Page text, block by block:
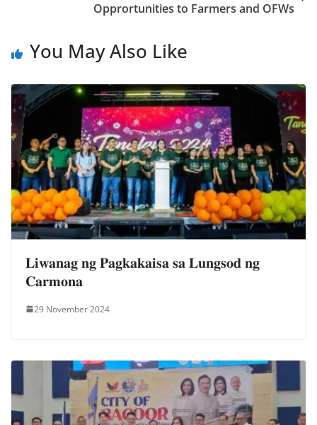
Opprortunities to Farmers and OFWs
You May Also Like
𝐋𝐢𝐰𝐚𝐧𝐚𝐠 𝐧𝐠 𝐏𝐚𝐠𝐤𝐚𝐤𝐚𝐢𝐬𝐚 𝐬𝐚 𝐋𝐮𝐧𝐠𝐬𝐨𝐝 𝐧𝐠
𝐂𝐚𝐫𝐦𝐨𝐧𝐚
29 November 2024